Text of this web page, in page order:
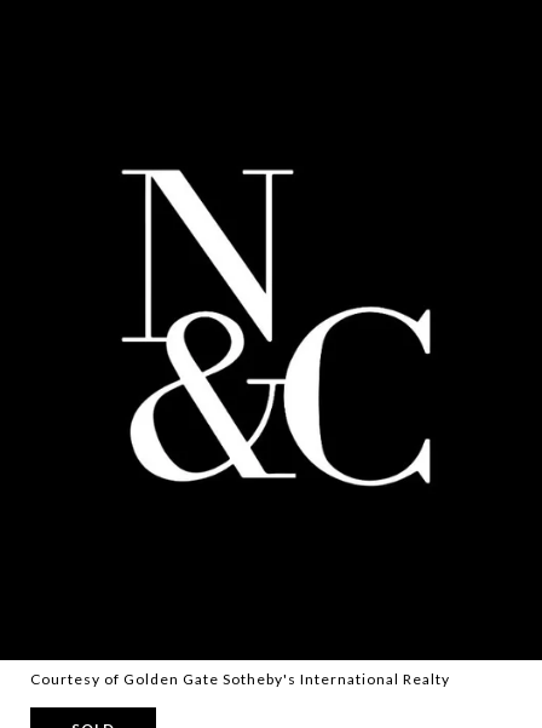
Courtesy of Golden Gate Sotheby's International Realty